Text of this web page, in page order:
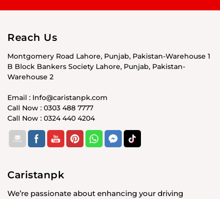
Reach Us
Montgomery Road Lahore, Punjab, Pakistan-Warehouse 1
B Block Bankers Society Lahore, Punjab, Pakistan-
Warehouse 2
Email : Info@caristanpk.com
Call Now : 0303 488 7777
Call Now : 0324 440 4204
Caristanpk
We’re passionate about enhancing your driving